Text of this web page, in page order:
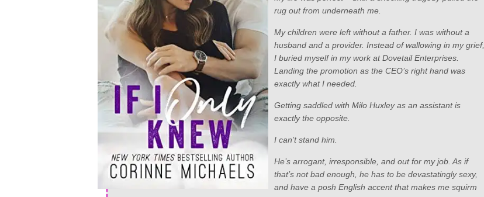
rug out from underneath me.
My children were left without a father. I was without a
husband and a provider. Instead of wallowing in my grief,
I buried myself in my work at Dovetail Enterprises.
Landing the promotion as the CEO’s right hand was
exactly what I needed.
Getting saddled with Milo Huxley as an assistant is
exactly the opposite.
I can’t stand him.
He’s arrogant, irresponsible, and out for my job. As if
that’s not bad enough, he has to be devastatingly sexy,
and have a posh English accent that makes me squirm